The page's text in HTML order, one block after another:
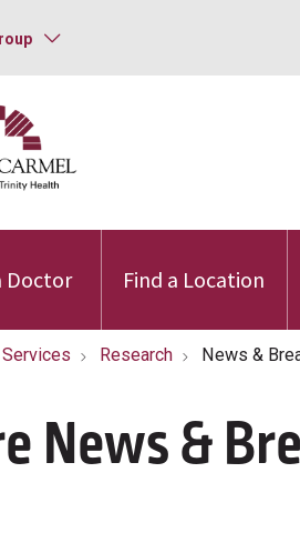
Doctor Find a Location
Services Research News &
News &